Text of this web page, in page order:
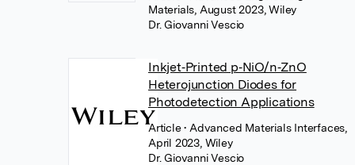
Materials, August 2023, Wiley
Dr. Giovanni Vescio
Inkjet‐Printed p‐NiO/n‐ZnO
Heterojunction Diodes for
Photodetection Applications
Article• Advanced Materials Interfaces,
April 2023, Wiley
Dr. Giovanni Vescio